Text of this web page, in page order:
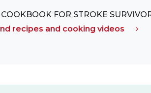
FOR STROKE
recipes and cooking videos